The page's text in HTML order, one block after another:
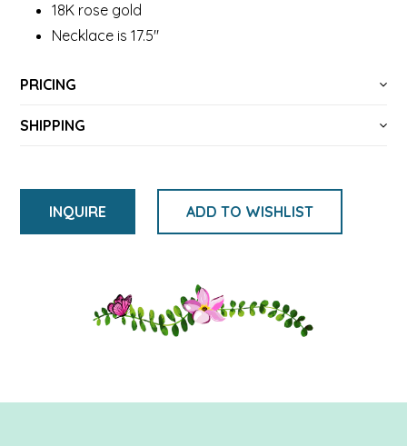
18K rose gold
Necklace is 17.5"
PRICING
SHIPPING
INQUIRE ADD TO WISHLIST